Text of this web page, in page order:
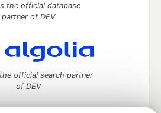
the official database
partner of DEV
official search partner
of DEV